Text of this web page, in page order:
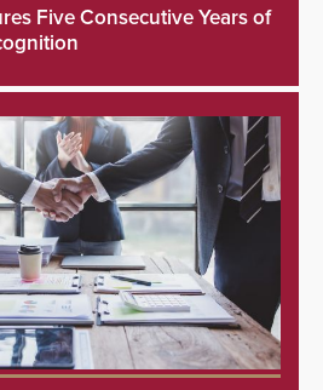
Five Consecutive Years of